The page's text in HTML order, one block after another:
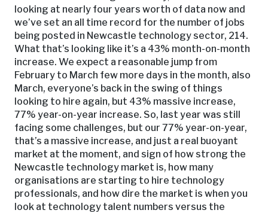
looking at nearly four years worth of data now and
we’ve set an all time record for the number of jobs
being posted in Newcastle technology sector, 214.
What that’s looking like it’s a 43% month-on-month
increase. We expect a reasonable jump from
February to March few more days in the month, also
March, everyone’s back in the swing of things
looking to hire again, but 43% massive increase,
77% year-on-year increase. So, last year was still
facing some challenges, but our 77% year-on-year,
that’s a massive increase, and just a real buoyant
market at the moment, and sign of how strong the
Newcastle technology market is, how many
organisations are starting to hire technology
professionals, and how dire the market is when you
look at technology talent numbers versus the